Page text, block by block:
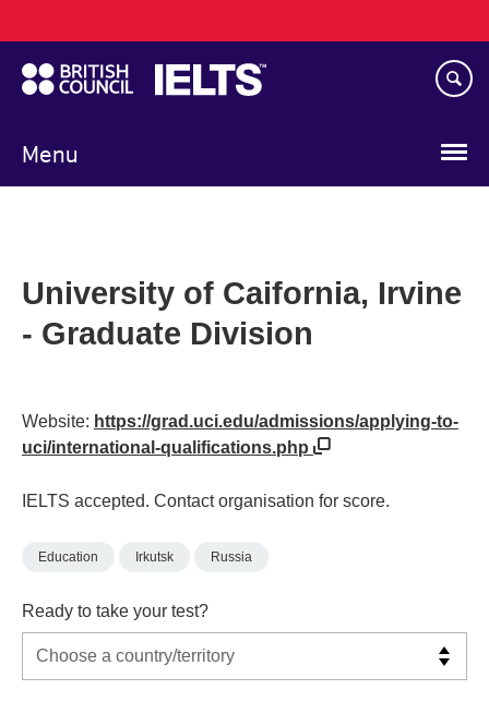
to
main
content
Menu
navigation
University of Caifornia, Irvine
- Graduate Division
Website: https://grad.uci.edu/admissions/applying-to-
uci/international-qualifications.php
IELTS accepted. Contact organisation for score.
Education Irkutsk Russia
Ready to take your test?